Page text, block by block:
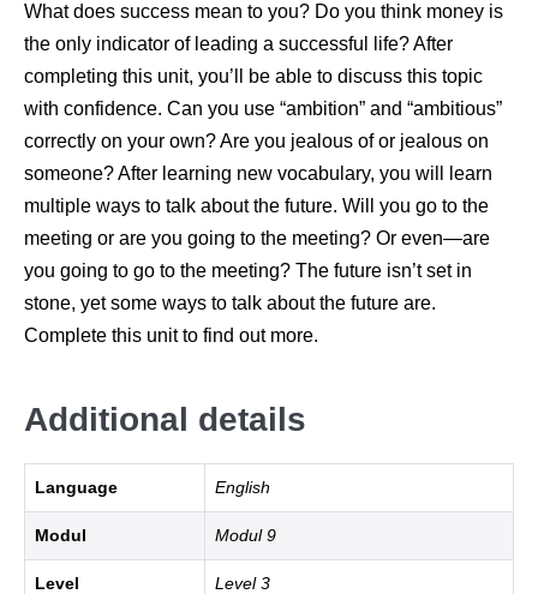
What does success mean to you? Do you think money is
the only indicator of leading a successful life? After
completing this unit, you’ll be able to discuss this topic
with confidence. Can you use “ambition” and “ambitious”
correctly on your own? Are you jealous of or jealous on
someone? After learning new vocabulary, you will learn
multiple ways to talk about the future. Will you go to the
meeting or are you going to the meeting? Or even—are
you going to go to the meeting? The future isn’t set in
stone, yet some ways to talk about the future are.
Complete this unit to find out more.
Additional details
Language English
Modul Modul 9
Level Level 3